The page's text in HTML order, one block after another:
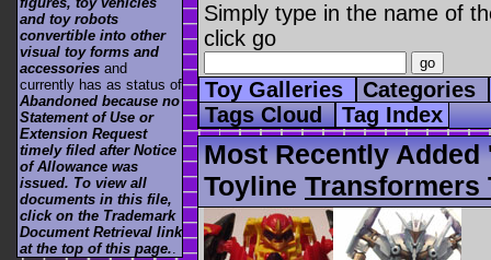
Simply type in the name of
click go
Toy Galleries
Categories
Tags Cloud Tag Index
Most Recently
Toyline Transformers
and toy robots
convertible into other
visual toy forms and
accessories and
currently has as status of
Abandoned because no
Statement of Use or
Extension Request
timely filed after Notice
of Allowance was
issued. To view all
documents in this file,
click on the Trademark
Document Retrieval link
at the top of this page.